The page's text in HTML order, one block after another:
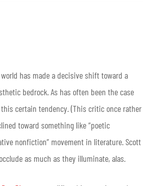
has made a decisive shift toward a
bedrock. As has often been the case
certain tendency. (This critic once rather
toward something like “poetic
nonfiction” movement in literature. Scott
as much as they illuminate, alas.